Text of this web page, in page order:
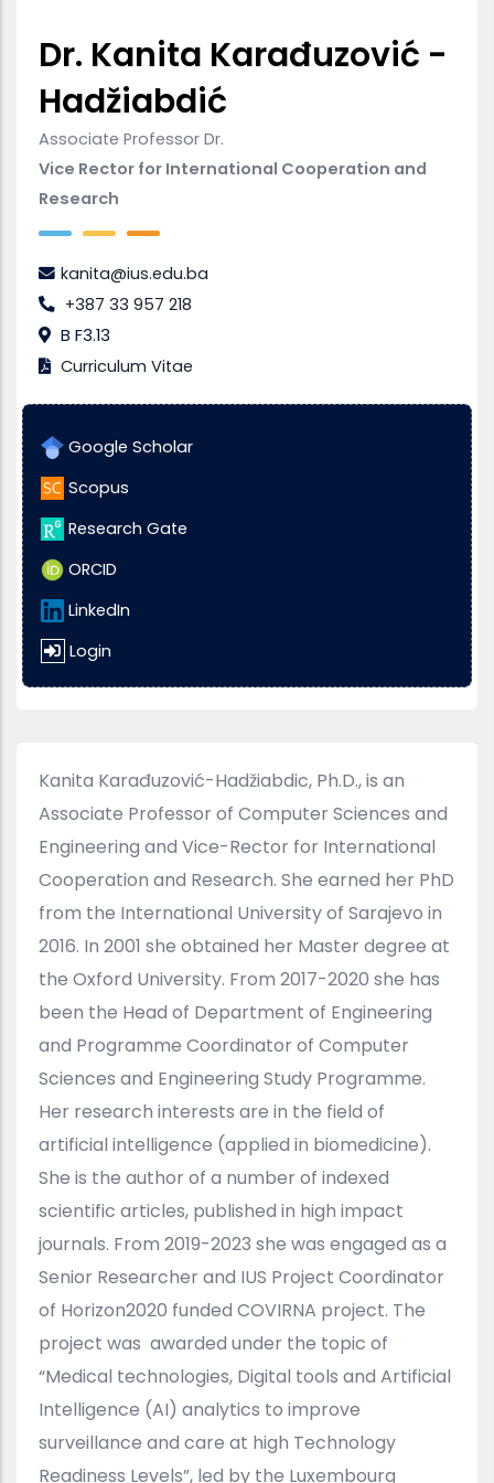
Dr. Kanita Karađuzović -
Hadžiabdić
Associate Professor Dr.
Vice Rector for International Cooperation and
Research
kanita@ius.edu.ba
+387 33 957 218
B F3.13
Curriculum Vitae
Google Scholar
Scopus
Research Gate
ORCID
LinkedIn
Login
Kanita Karađuzović-Hadžiabdic, Ph.D., is an
Associate Professor of Computer Sciences and
Engineering and Vice-Rector for International
Cooperation and Research. She earned her PhD
from the International University of Sarajevo in
2016. In 2001 she obtained her Master degree at
the Oxford University. From 2017-2020 she has
been the Head of Department of Engineering
and Programme Coordinator of Computer
Sciences and Engineering Study Programme.
Her research interests are in the field of
artificial intelligence (applied in biomedicine).
She is the author of a number of indexed
scientific articles, published in high impact
journals. From 2019-2023 she was engaged as a
Senior Researcher and IUS Project Coordinator
of Horizon2020 funded COVIRNA project. The
project was awarded under the topic of
“Medical technologies, Digital tools and Artificial
Intelligence (AI) analytics to improve
surveillance and care at high Technology
Readiness Levels”, led by the Luxembourg